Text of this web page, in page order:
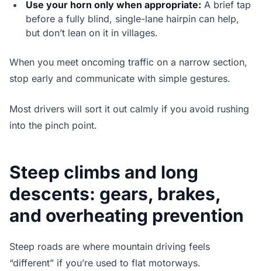
Use your horn only when appropriate: A brief tap
before a fully blind, single-lane hairpin can help,
but don’t lean on it in villages.
When you meet oncoming traffic on a narrow section,
stop early and communicate with simple gestures.
Most drivers will sort it out calmly if you avoid rushing
into the pinch point.
Steep climbs and long
descents: gears, brakes,
and overheating prevention
Steep roads are where mountain driving feels
“different” if you’re used to flat motorways.